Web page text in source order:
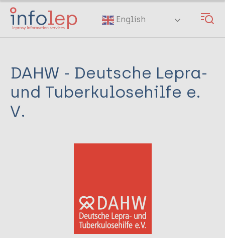
Skip
main
English
DAHW - Deutsche Lepra-
und Tuberkulosehilfe e.
V.